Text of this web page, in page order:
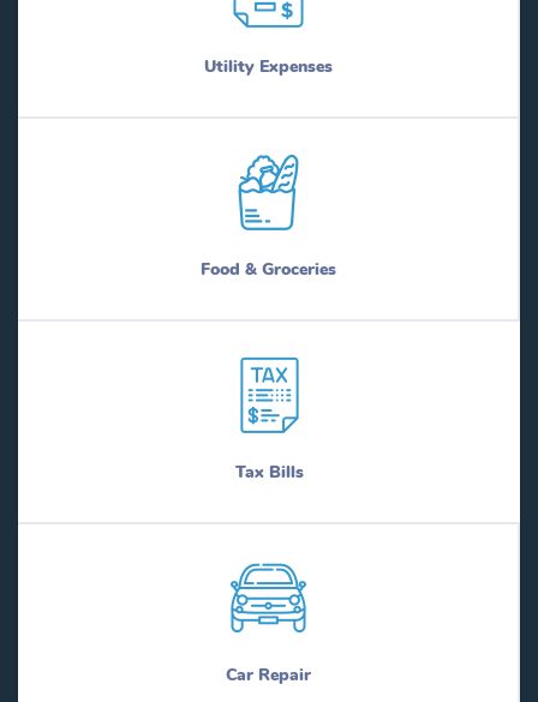
Utility Expenses
Food & Groceries
Tax Bills
Car Repair